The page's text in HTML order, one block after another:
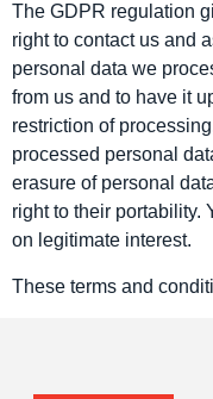
The GDPR regulation
right to contact us and
personal data we
from us and to have it
restriction of
processed personal
erasure of personal
right to their portability.
on legitimate interest.
These terms and